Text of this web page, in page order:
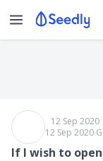
12 Sep 2020
12 Sep 2020∙
If I wish to